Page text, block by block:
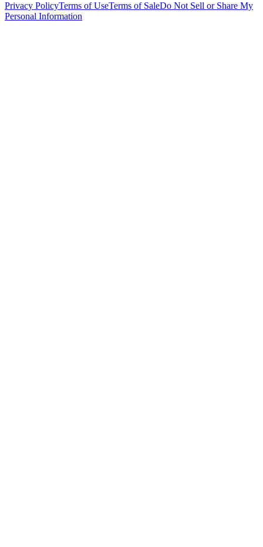
Privacy PolicyTerms of UseTerms of SaleDo Not Sell or Share My
Personal Information